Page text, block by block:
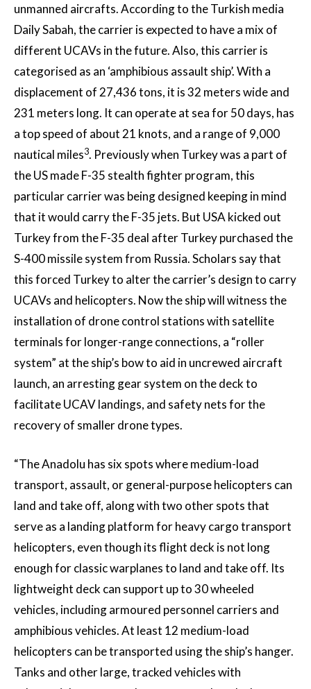
unmanned aircrafts. According to the Turkish media
Daily Sabah, the carrier is expected to have a mix of
different UCAVs in the future. Also, this carrier is
categorised as an ‘amphibious assault ship’. With a
displacement of 27,436 tons, it is 32 meters wide and
231 meters long. It can operate at sea for 50 days, has
a top speed of about 21 knots, and a range of 9,000
nautical miles3. Previously when Turkey was a part of
the US made F-35 stealth fighter program, this
particular carrier was being designed keeping in mind
that it would carry the F-35 jets. But USA kicked out
Turkey from the F-35 deal after Turkey purchased the
S-400 missile system from Russia. Scholars say that
this forced Turkey to alter the carrier’s design to carry
UCAVs and helicopters. Now the ship will witness the
installation of drone control stations with satellite
terminals for longer-range connections, a “roller
system” at the ship’s bow to aid in uncrewed aircraft
launch, an arresting gear system on the deck to
facilitate UCAV landings, and safety nets for the
recovery of smaller drone types.
“The Anadolu has six spots where medium-load
transport, assault, or general-purpose helicopters can
land and take off, along with two other spots that
serve as a landing platform for heavy cargo transport
helicopters, even though its flight deck is not long
enough for classic warplanes to land and take off. Its
lightweight deck can support up to 30 wheeled
vehicles, including armoured personnel carriers and
amphibious vehicles. At least 12 medium-load
helicopters can be transported using the ship’s hanger.
Tanks and other large, tracked vehicles with